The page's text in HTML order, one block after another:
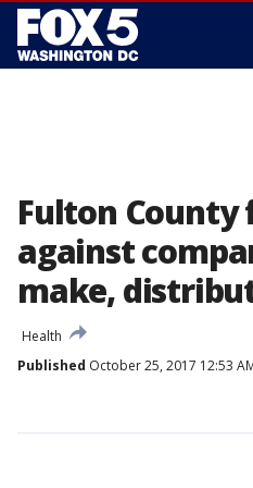
Fulton
against
make,
Health
Published October 25, 2017 12:53